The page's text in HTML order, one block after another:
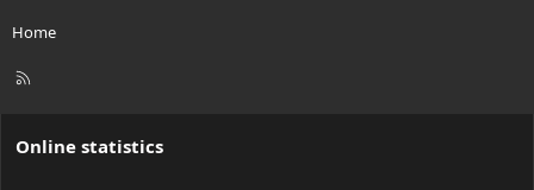
Home
R
Online statistics